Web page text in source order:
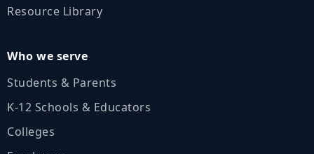
Resource Library
Who we serve
Students & Parents
K‑12 Schools & Educators
Colleges